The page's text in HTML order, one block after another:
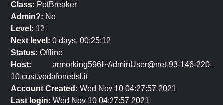
Class: PotBreaker
Admin?: No
Level: 12
Next level: 0 days, 00:25:12
Status: Offline
Host: armorking596!~AdminUser@net-93-146-220-
10.cust.vodafonedsl.it
Account Created: Wed Nov 10 04:27:57 2021
Last login: Wed Nov 10 04:27:57 2021